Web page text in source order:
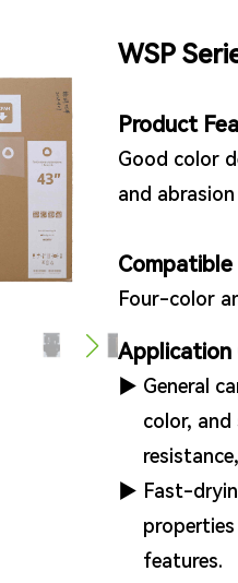
WSP
Product
Good color
and
Compatible
Four-color
Application
▶ General
color,
▶ Fast-
features.